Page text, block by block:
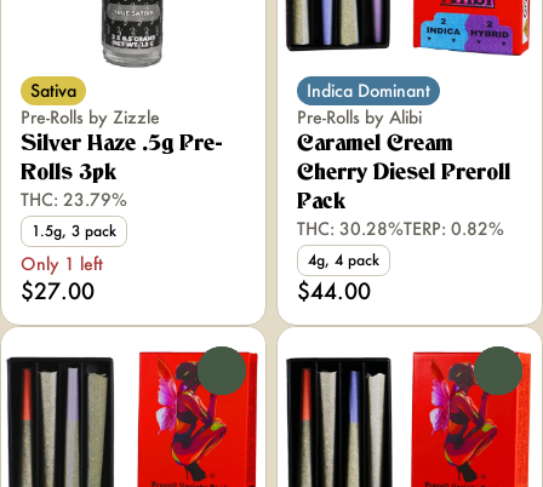
Sativa
Pre-Rolls by Zizzle
Silver Haze .5g Pre-
Rolls 3pk
THC: 23.79%
1.5g, 3 pack
Only 1 left
$27.00
Indica Dominant
Pre-Rolls by Alibi
Caramel Cream
Cherry Diesel Preroll
Pack
THC: 30.28%TERP: 0.82%
4g, 4 pack
$44.00